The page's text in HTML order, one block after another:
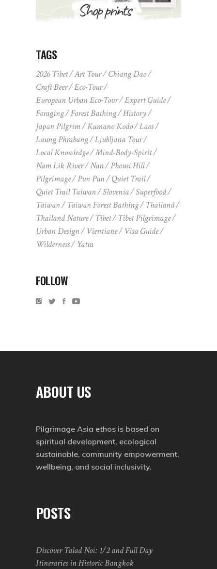
TAGS
2026 Tibet Art Tour
Chiang Dao
Craft Beer
Eco-Tour
European Urban Eco-Tour
Expert Guide
Foraging
Forest Bathing
History
Japan Pilgrim
Kumano Kodo
Laos
Laung Phrabang
Ljubljana Tour
Local Knowledge
Mind-Body-Spirit
Nam Lik River
Nan
Phousi Hill
Pilgrimage
Pun Pun
Quiet Trail
Quiet Trail Taiwan
Slovenia
Superfood
Taiwan
Taiwan Forest Bathing
Thailand
Thailand Nature
Tibet
Tibet Pilgrimage
Urban Design
Vientiane
Visa Guide
Wilderness
Yatra
FOLLOW
ABOUT US
Pilgrimage Asia ethos is based on
spiritual development, ecological
sustainable, community empowerment,
wellbeing, and social inclusivity.
POSTS
Discover Talad Noi: 1/2 and Full Day
Itineraries in Historic Bangkok